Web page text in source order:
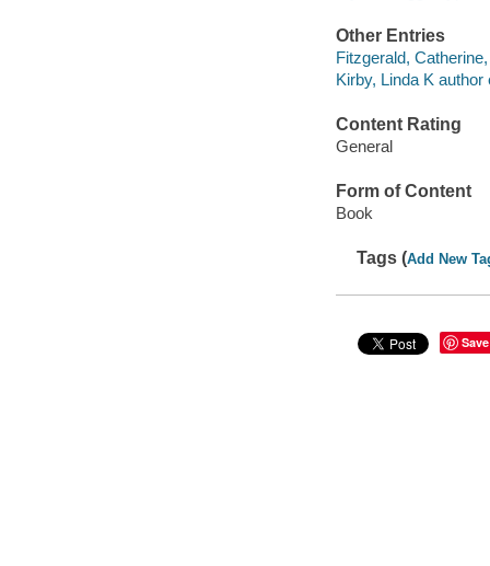
Other Entries
Fitzgerald,
Kirby, Linda K author
Content Rating
General
Form of Content
Book
Tags (Add New
Save